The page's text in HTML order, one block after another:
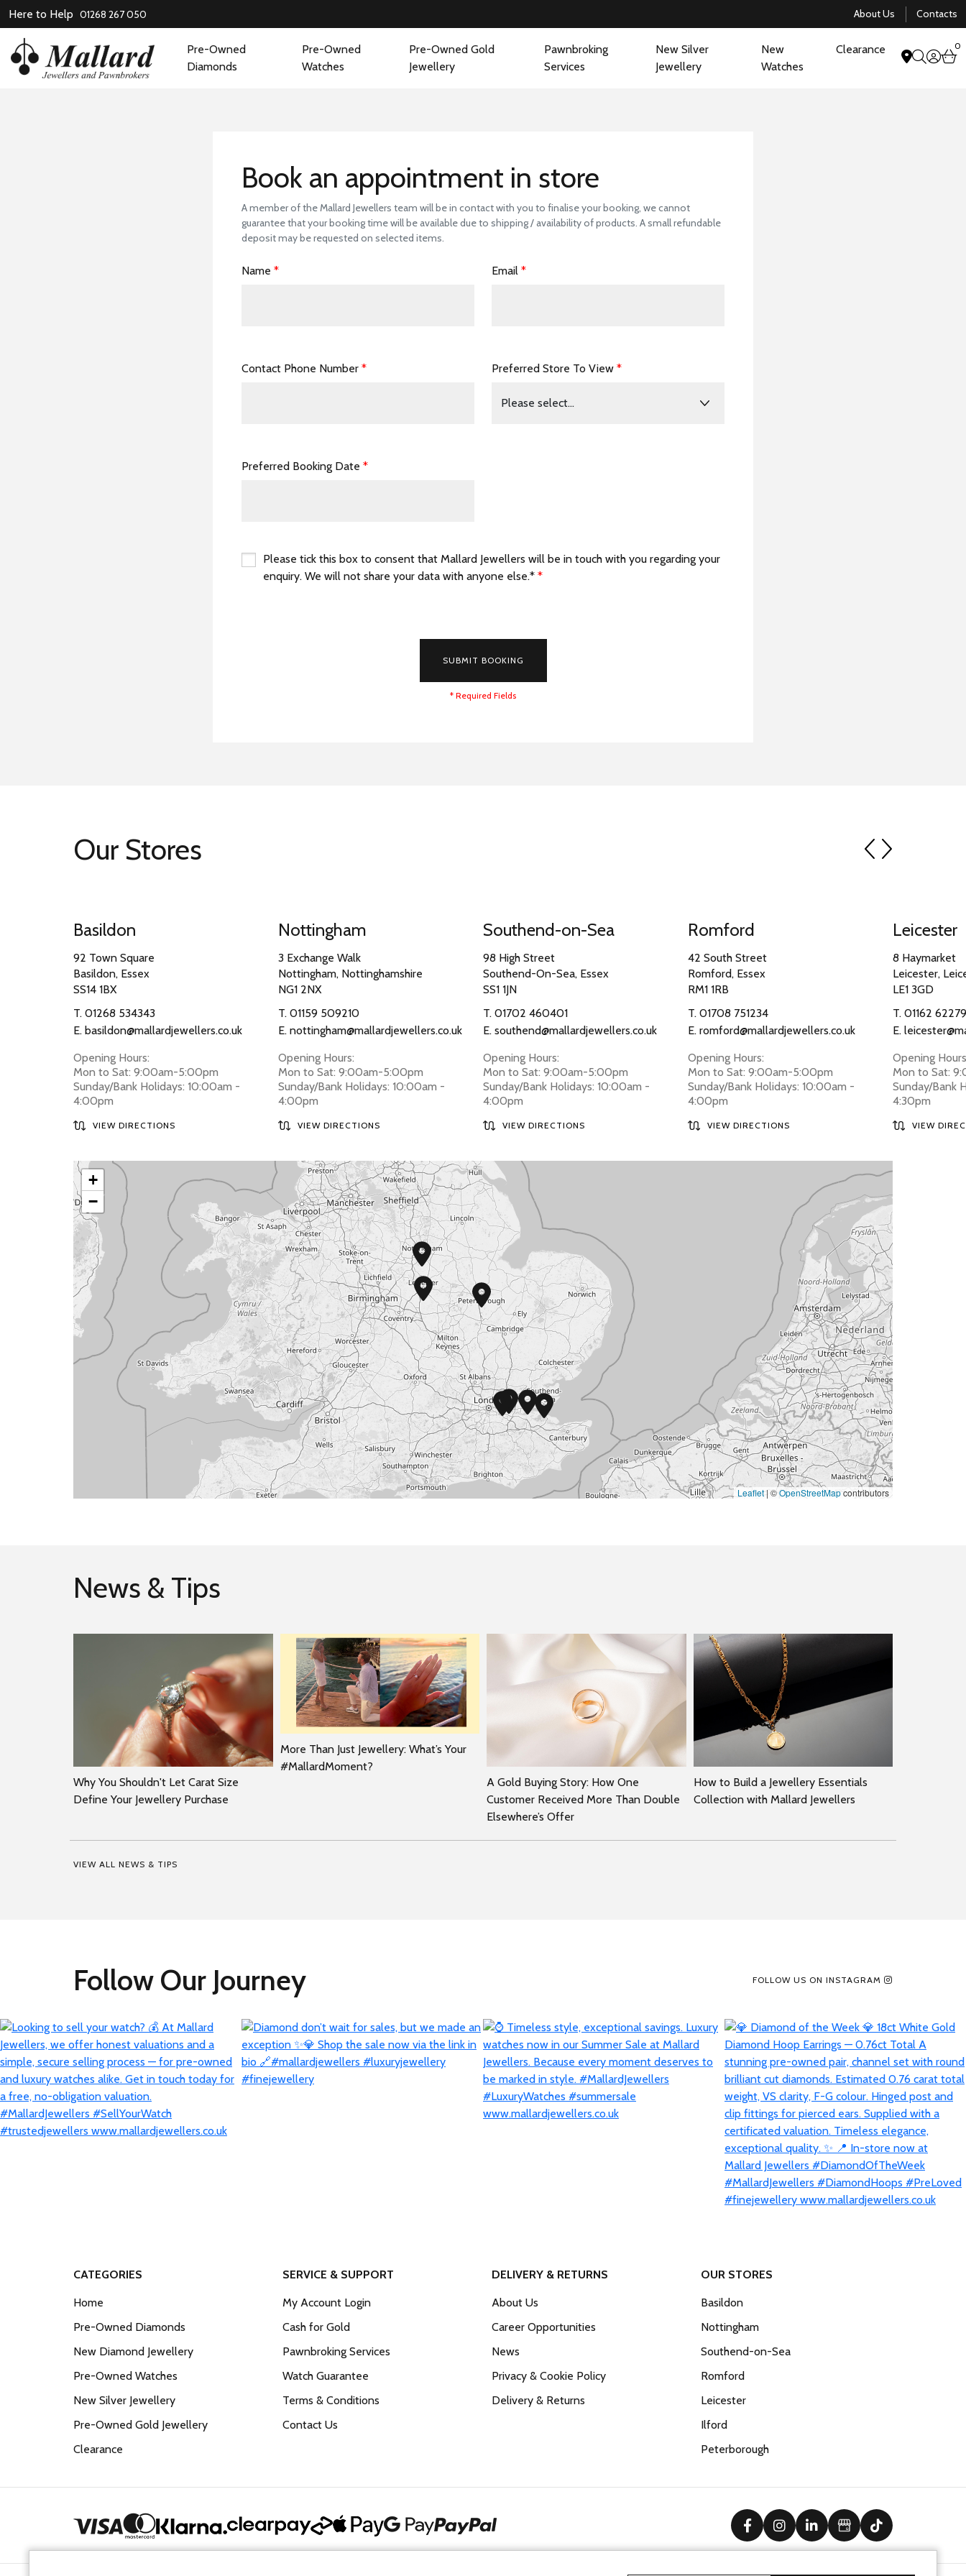
Here to Help 01268 267 050 About Us Contacts
Pre-Owned
Diamonds
Pre-Owned
Watches
Pre-Owned Gold
Jewellery
Pawnbroking
Services
New Silver
Jewellery
New
Watches
Clearance
0
Book a Store Visit to View Our
Book an appointment in store
A member of the Mallard Jewellers team will be in contact with you to finalise your booking, we cannot
guarantee that your booking time will be available due to shipping / availability of products. A small refundable
deposit may be requested on selected items.
Name * Email *
Contact Phone Number * Preferred Store To View *
Preferred Booking Date *
Please tick this box to consent that Mallard Jewellers will be in touch with you regarding your
enquiry. We will not share your data with anyone else.* *
SUBMIT BOOKING
* Required Fields
Our Stores prev
Basildon
92 Town Square
Basildon, Essex
SS14 1BX
T. 01268 534343
E. basildon@mallardjewellers.co.uk
Opening Hours:
Mon to Sat: 9:00am-5:00pm
Sunday/Bank Holidays: 10:00am -
4:00pm
VIEW DIRECTIONS
Nottingham
3 Exchange Walk
Nottingham, Nottinghamshire
NG1 2NX
T. 01159 509210
E. nottingham@mallardjewellers.co.uk
Opening Hours:
Mon to Sat: 9:00am-5:00pm
Sunday/Bank Holidays: 10:00am -
4:00pm
VIEW DIRECTIONS
Southend-on-Sea
98 High Street
Southend-On-Sea, Essex
SS1 1JN
T. 01702 460401
E. southend@mallardjewellers.co.uk
Opening Hours:
Mon to Sat: 9:00am-5:00pm
Sunday/Bank Holidays: 10:00am -
4:00pm
VIEW DIRECTIONS
Romford
42 South Street
Romford, Essex
RM1 1RB
T. 01708 751234
E. romford@mallardjewellers.co.uk
Opening Hours:
Mon to Sat: 9:00am-5:00pm
Sunday/Bank Holidays: 10:00am -
4:00pm
VIEW DIRECTIONS
Leicester
8 Haymarket
Leicester,
LE1 3GD
T. 01162
E.
Opening
Mon to Sat:
Sunday/Bank
4:30pm
VIEW
+
−
Leaflet | ©OpenStreetMapcontributors
News & Tips
Why You Shouldn't Let Carat Size
Define Your Jewellery Purchase
More Than Just Jewellery: What’s Your
#MallardMoment?
A Gold Buying Story: How One
Customer Received More Than Double
Elsewhere’s Offer
How to Build a Jewellery Essentials
Collection with Mallard Jewellers
VIEW ALL NEWS & TIPS
Follow Our Journey FOLLOW US ON INSTAGRAM
CATEGORIES
Home
Pre-Owned Diamonds
New Diamond Jewellery
Pre-Owned Watches
New Silver Jewellery
Pre-Owned Gold Jewellery
Clearance
SERVICE & SUPPORT
My Account Login
Cash for Gold
Pawnbroking Services
Watch Guarantee
Terms & Conditions
Contact Us
DELIVERY & RETURNS
About Us
Career Opportunities
News
Privacy & Cookie Policy
Delivery & Returns
OUR STORES
Basildon
Nottingham
Southend-on-Sea
Romford
Leicester
Ilford
Peterborough
facebookinstagram
linkedinGoogle Business
tiktok